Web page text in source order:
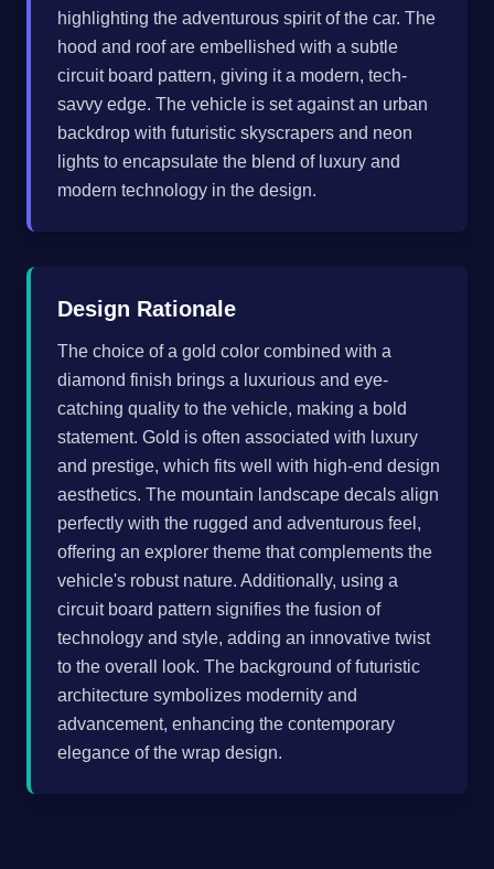
highlighting the adventurous spirit of the car. The
hood and roof are embellished with a subtle
circuit board pattern, giving it a modern, tech-
savvy edge. The vehicle is set against an urban
backdrop with futuristic skyscrapers and neon
lights to encapsulate the blend of luxury and
modern technology in the design.
Design Rationale
The choice of a gold color combined with a
diamond finish brings a luxurious and eye-
catching quality to the vehicle, making a bold
statement. Gold is often associated with luxury
and prestige, which fits well with high-end design
aesthetics. The mountain landscape decals align
perfectly with the rugged and adventurous feel,
offering an explorer theme that complements the
vehicle's robust nature. Additionally, using a
circuit board pattern signifies the fusion of
technology and style, adding an innovative twist
to the overall look. The background of futuristic
architecture symbolizes modernity and
advancement, enhancing the contemporary
elegance of the wrap design.